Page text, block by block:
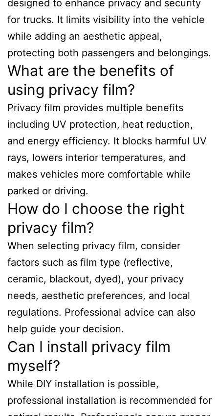
designed to enhance privacy and security
for trucks. It limits visibility into the vehicle
while adding an aesthetic appeal,
protecting both passengers and belongings.
What are the benefits of
using privacy film?
Privacy film provides multiple benefits
including UV protection, heat reduction,
and energy efficiency. It blocks harmful UV
rays, lowers interior temperatures, and
makes vehicles more comfortable while
parked or driving.
How do I choose the right
privacy film?
When selecting privacy film, consider
factors such as film type (reflective,
ceramic, blackout, dyed), your privacy
needs, aesthetic preferences, and local
regulations. Professional advice can also
help guide your decision.
Can I install privacy film
myself?
While DIY installation is possible,
professional installation is recommended for